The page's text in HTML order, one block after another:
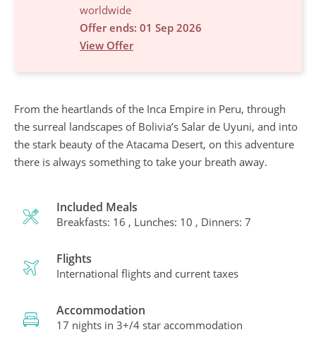
worldwide
Offer ends: 01 Sep 2026
View Offer
From the heartlands of the Inca Empire in Peru, through
the surreal landscapes of Bolivia’s Salar de Uyuni, and into
the stark beauty of the Atacama Desert, on this adventure
there is always something to take your breath away.
Included Meals
Breakfasts: 16 , Lunches: 10 , Dinners: 7
Flights
International flights and current taxes
Accommodation
17 nights in 3+/4 star accommodation